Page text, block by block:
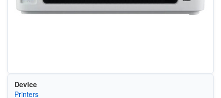
Device
Printers